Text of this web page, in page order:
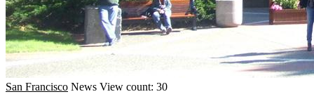
San Francisco News View count: 30